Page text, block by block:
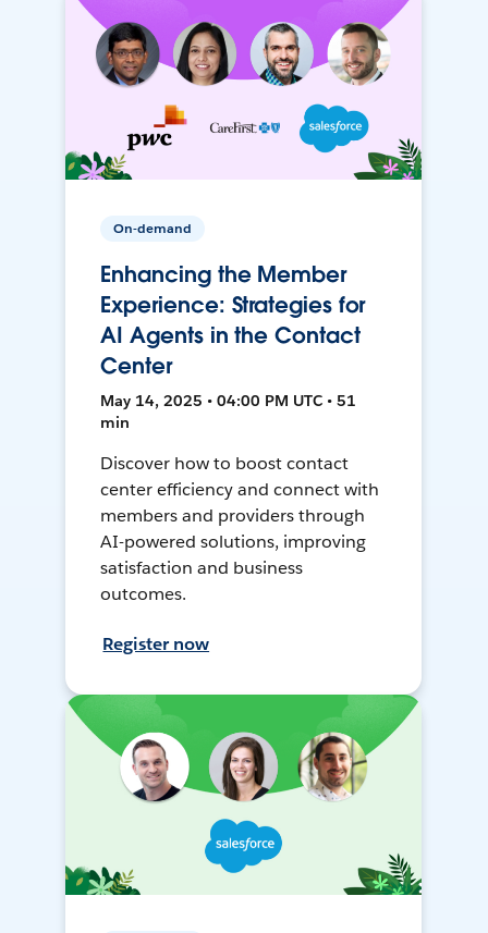
On-demand
Enhancing the Member
Experience: Strategies for
AI Agents in the Contact
Center
May 14, 2025 • 04:00 PM UTC • 51
min
Discover how to boost contact
center efficiency and connect with
members and providers through
AI-powered solutions, improving
satisfaction and business
outcomes.
Register now